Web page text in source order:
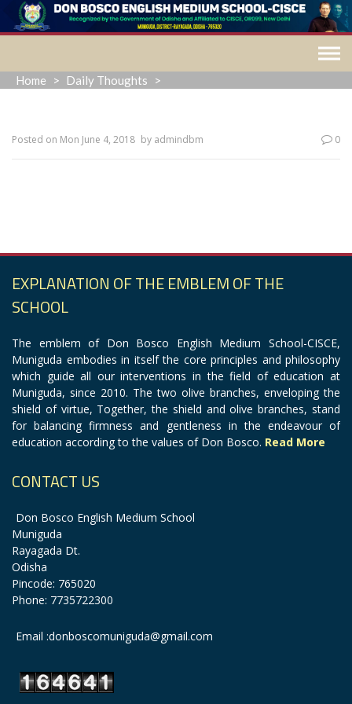
Skip
content
Home > Daily Thoughts >
Posted on Mon June 4, 2018 by admindbm 0
EXPLANATION OF THE EMBLEM OF THE
SCHOOL
The emblem of Don Bosco English Medium School-CISCE,
Muniguda embodies in itself the core principles and philosophy
which guide all our interventions in the field of education at
Muniguda, since 2010. The two olive branches, enveloping the
shield of virtue, Together, the shield and olive branches, stand
for balancing firmness and gentleness in the endeavour of
education according to the values of Don Bosco. Read More
CONTACT US
Don Bosco English Medium School
Muniguda
Rayagada Dt.
Odisha
Pincode: 765020
Phone: 7735722300
Email :donboscomuniguda@gmail.com